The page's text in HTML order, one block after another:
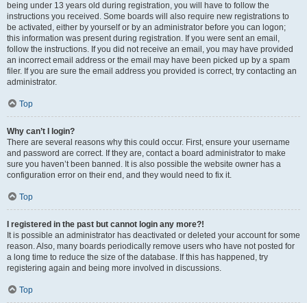
being under 13 years old during registration, you will have to follow the
instructions you received. Some boards will also require new registrations to
be activated, either by yourself or by an administrator before you can logon;
this information was present during registration. If you were sent an email,
follow the instructions. If you did not receive an email, you may have provided
an incorrect email address or the email may have been picked up by a spam
filer. If you are sure the email address you provided is correct, try contacting an
administrator.
Top
Why can’t I login?
There are several reasons why this could occur. First, ensure your username
and password are correct. If they are, contact a board administrator to make
sure you haven’t been banned. It is also possible the website owner has a
configuration error on their end, and they would need to fix it.
Top
I registered in the past but cannot login any more?!
It is possible an administrator has deactivated or deleted your account for some
reason. Also, many boards periodically remove users who have not posted for
a long time to reduce the size of the database. If this has happened, try
registering again and being more involved in discussions.
Top